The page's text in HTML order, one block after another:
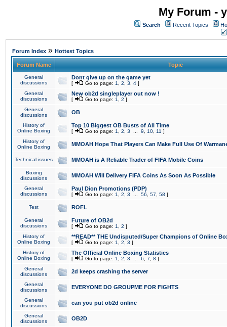
My Forum -
Search Recent Topics
Forum Index » Hottest Topics
Forum Name Topic
General
discussions
Dont give up on the game yet
[ Go to page: 1 2 3 4 ]
General
discussions
New ob2d singleplayer out now !
[ Go to page: 1 2 ]
General
discussions
OB
History of
Online Boxing
Top 10 Biggest OB Busts of All Time
[ Go to page: 1 2 3 9 10 11 ]
History of
Online Boxing
MMOAH Hope That Players Can Make Full Use Of
Technical issues MMOAH is A Reliable Trader of FIFA Mobile Coins
Boxing
discussions
MMOAH Will Delivery FIFA Coins As Soon As Possible
General
discussions
Paul Dion Promotions (PDP)
[ Go to page: 1 2 3 56 57 58 ]
Test ROFL
General
discussions
Future of OB2d
[ Go to page: 1 2 ]
History of
Online Boxing
**READ** THE Undisputed/Super Champions of Online
[ Go to page: 1 2 3 ]
History of
Online Boxing
The Official Online Boxing Statistics
[ Go to page: 1 2 3 6 7 8 ]
General
discussions
2d keeps crashing the server
General
discussions
EVERYONE DO GROUPME FOR FIGHTS
General
discussions
can you put ob2d online
General
discussions
OB2D